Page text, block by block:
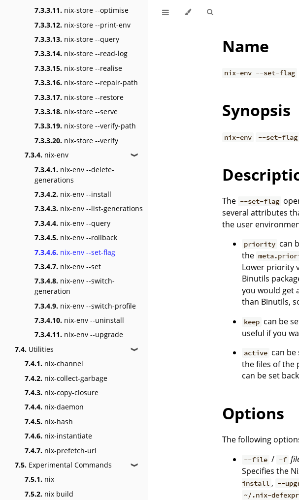
7.3.3.11. nix-store --optimise
7.3.3.12. nix-store --print-env
7.3.3.13. nix-store --query
7.3.3.14. nix-store --read-log
7.3.3.15. nix-store --realise
7.3.3.16. nix-store --repair-path
7.3.3.17. nix-store --restore
7.3.3.18. nix-store --serve
7.3.3.19. nix-store --verify-path
7.3.3.20. nix-store --verify
7.3.4. nix-env ❱
7.3.4.1. nix-env --delete-
generations
7.3.4.2. nix-env --install
7.3.4.3. nix-env --list-generations
7.3.4.4. nix-env --query
7.3.4.5. nix-env --rollback
7.3.4.6. nix-env --set-flag
7.3.4.7. nix-env --set
7.3.4.8. nix-env --switch-
generation
7.3.4.9. nix-env --switch-profile
7.3.4.10. nix-env --uninstall
7.3.4.11. nix-env --upgrade
7.4. Utilities ❱
7.4.1. nix-channel
7.4.2. nix-collect-garbage
7.4.3. nix-copy-closure
7.4.4. nix-daemon
7.4.5. nix-hash
7.4.6. nix-instantiate
7.4.7. nix-prefetch-url
7.5. Experimental Commands ❱
7.5.1. nix
7.5.2. nix build
Name
nix-env --set-flag
Synopsis
nix-env --set-flag
The --set-flag
several attributes
the user
priority can
the
Lower priority
Binutils
you would get
than Binutils,
keep can be
useful if you
active can be
the files of the
can be set
Options
The following
--file / -f
Specifies the
install , --
~/.nix-defexpr